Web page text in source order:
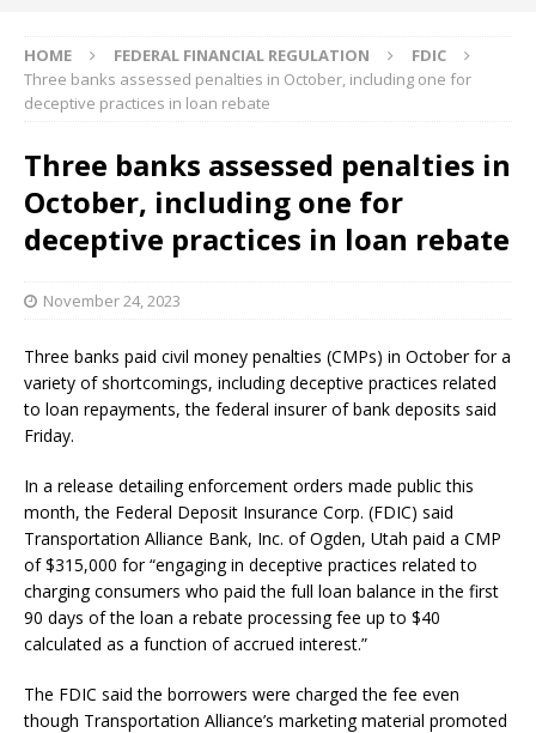
HOME FEDERAL FINANCIAL REGULATION
FDIC
Three banks assessed penalties in October, including one for
deceptive practices in loan rebate
Three banks assessed penalties in
October, including one for
deceptive practices in loan rebate
November 24, 2023
Three banks paid civil money penalties (CMPs) in October for a
variety of shortcomings, including deceptive practices related
to loan repayments, the federal insurer of bank deposits said
Friday.
In a release detailing enforcement orders made public this
month, the Federal Deposit Insurance Corp. (FDIC) said
Transportation Alliance Bank, Inc. of Ogden, Utah paid a CMP
of $315,000 for “engaging in deceptive practices related to
charging consumers who paid the full loan balance in the first
90 days of the loan a rebate processing fee up to $40
calculated as a function of accrued interest.”
The FDIC said the borrowers were charged the fee even
though Transportation Alliance’s marketing material promoted